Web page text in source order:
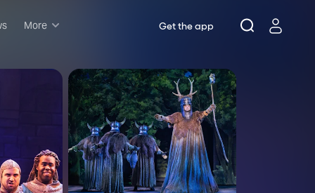
More
Musicals
Comedy
Family-friendly
Attractions and Events
Tony Winners
Get the app